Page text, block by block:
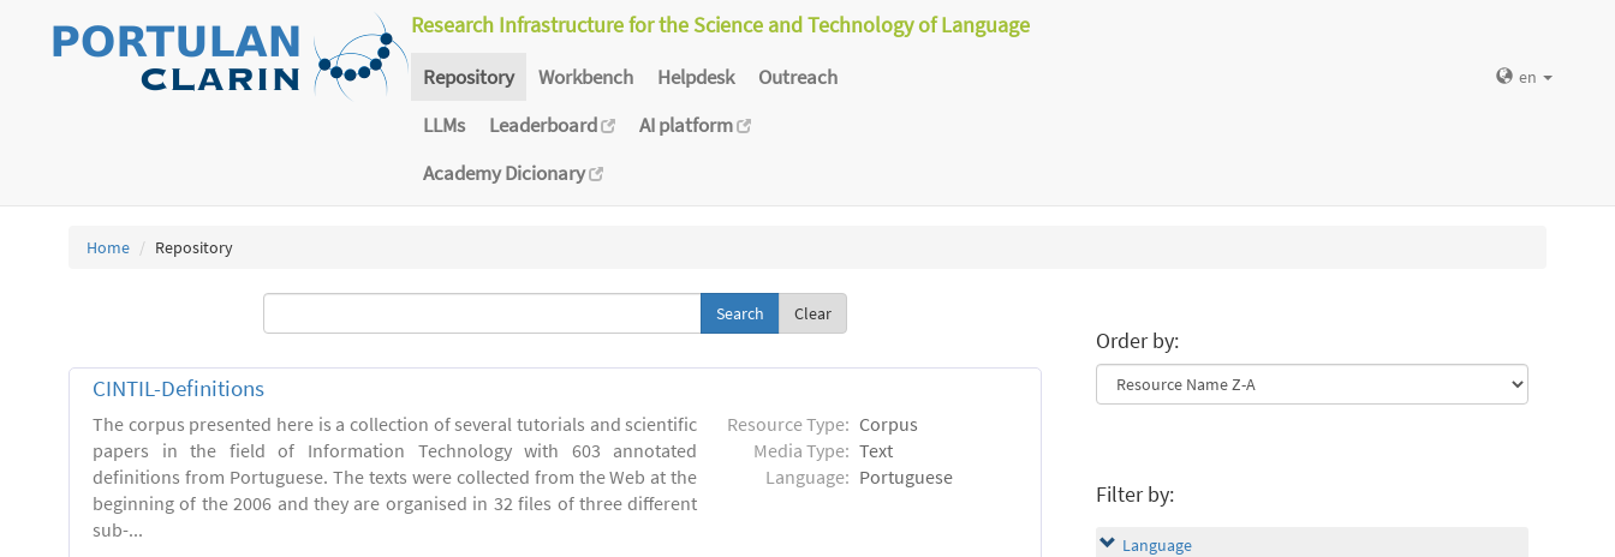
Research Infrastructure for the Science and Technology of Language
Repository Workbench Helpdesk
Outreach
LLMs
Leaderboard
AI platform
Academy Dicionary
en
Home Repository
Clear
CINTIL-Definitions
The corpus presented here is a collection of several tutorials and scientific
papers in the field of Information Technology with 603 annotated
definitions from Portuguese. The texts were collected from the Web at the
beginning of the 2006 and they are organised in 32 files of three different
sub-...
Resource Type: Corpus
Media Type: Text
Language: Portuguese
Order by:
Filter by:
Language